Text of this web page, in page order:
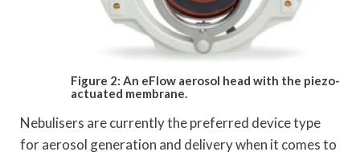
Figure 2: An eFlow aerosol head with the piezo-
actuated membrane.
Nebulisers are currently the preferred device type
for aerosol generation and delivery when it comes to